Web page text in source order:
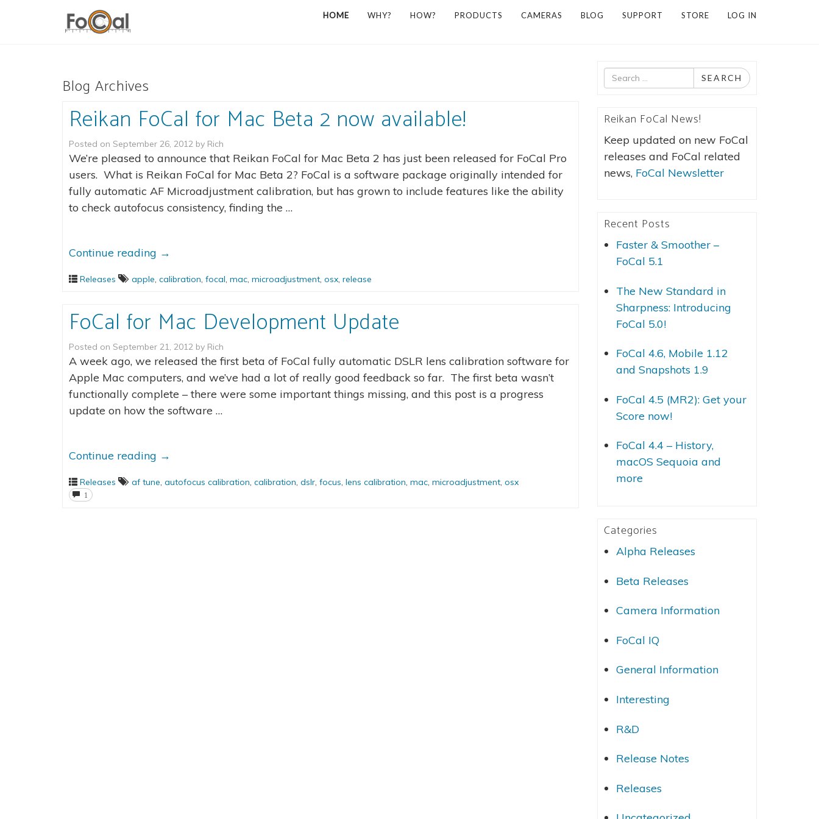
HOME WHY? HOW? PRODUCTS CAMERAS BLOG SUPPORT STORE LOG IN
Blog Archives
Reikan FoCal for Mac Beta 2 now available!
Posted on September 26, 2012 by Rich
We’re pleased to announce that Reikan FoCal for Mac Beta 2 has just been released for FoCal Pro
users. What is Reikan FoCal for Mac Beta 2? FoCal is a software package originally intended for
fully automatic AF Microadjustment calibration, but has grown to include features like the ability
to check autofocus consistency, finding the …
Continue reading →
Releases apple, calibration, focal, mac, microadjustment, osx, release
FoCal for Mac Development Update
Posted on September 21, 2012 by Rich
A week ago, we released the first beta of FoCal fully automatic DSLR lens calibration software for
Apple Mac computers, and we’ve had a lot of really good feedback so far. The first beta wasn’t
functionally complete – there were some important things missing, and this post is a progress
update on how the software …
Continue reading →
Releases af tune, autofocus calibration, calibration, dslr, focus, lens calibration, mac, microadjustment, osx
1
Search
for
SEARCH
Reikan FoCal News!
Keep updated on new FoCal
releases and FoCal related
news, FoCal Newsletter
Recent Posts
Faster & Smoother –
FoCal 5.1
The New Standard in
Sharpness: Introducing
FoCal 5.0!
FoCal 4.6, Mobile 1.12
and Snapshots 1.9
FoCal 4.5 (MR2): Get your
Score now!
FoCal 4.4 – History,
macOS Sequoia and
more
Categories
Alpha Releases
Beta Releases
Camera Information
FoCal IQ
General Information
Interesting
R&D
Release Notes
Releases